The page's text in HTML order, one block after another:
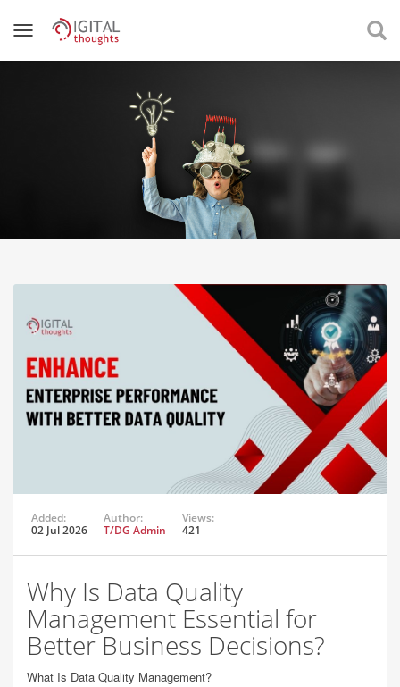
Added:
02 Jul 2026
Author:
T/DG Admin
Views:
421
Why Is Data Quality
Management Essential for
Better Business Decisions?
What Is Data Quality Management?